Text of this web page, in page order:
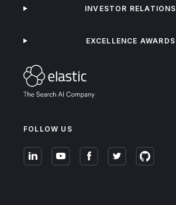
FOLLOW US
INVESTOR RELATIONS
EXCELLENCE AWARDS